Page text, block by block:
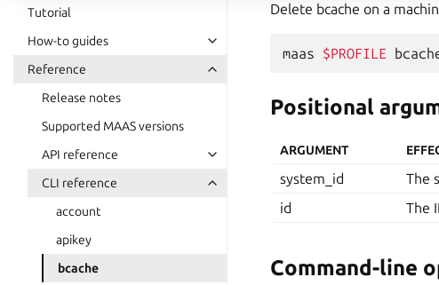
Tutorial
How-to guides
Reference
Release notes
Supported MAAS versions
API reference
CLI reference
account
apikey
bcache
Delete bcache on a
maas $PROFILE
Positional
ARGUMENT
system_id The
id
The
Command-line